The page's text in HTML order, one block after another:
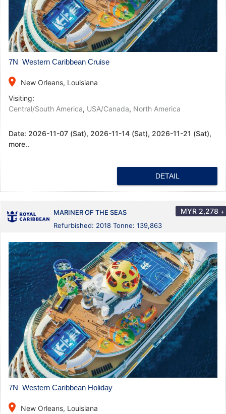
7N Western Caribbean Cruise
place
New Orleans, Louisiana
Visiting:
Central/South America, USA/Canada, North America
Date: 2026-11-07 (Sat), 2026-11-14 (Sat), 2026-11-21 (Sat),
more..
DETAIL
MARINER OF THE SEAS
Refurbished: 2018 Tonne: 139,863
MYR 2,278 +
7N Western Caribbean Holiday
place
New Orleans, Louisiana